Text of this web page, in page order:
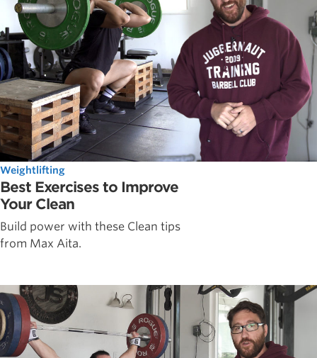
Weightlifting
Best Exercises to Improve
Your Clean
Build power with these Clean tips
from Max Aita.